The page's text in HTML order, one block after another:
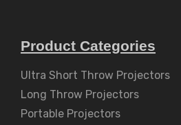
Product Categories
Ultra Short Throw Projectors
Long Throw Projectors
Portable Projectors